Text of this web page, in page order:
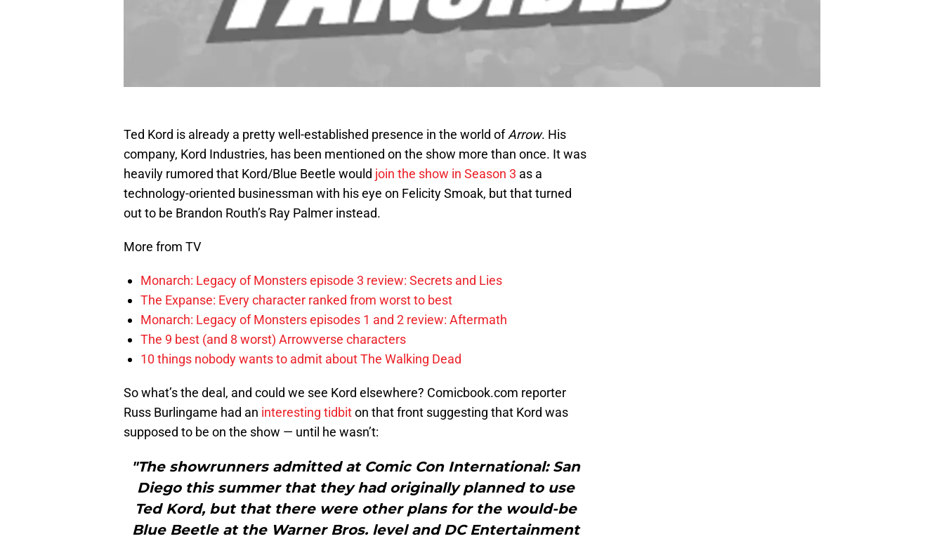
Ted Kord is already a pretty well-established presence in the world ofArrow. His
company, Kord Industries, has been mentioned on the show more than once. It was
heavily rumored that Kord/Blue Beetle would join the show in Season 3 as a
technology-oriented businessman with his eye on Felicity Smoak, but that turned
out to be Brandon Routh’s Ray Palmer instead.
More from TV
Monarch: Legacy of Monsters episode 3 review: Secrets and Lies
The Expanse: Every character ranked from worst to best
Monarch: Legacy of Monsters episodes 1 and 2 review: Aftermath
The 9 best (and 8 worst) Arrowverse characters
10 things nobody wants to admit about The Walking Dead
So what’s the deal, and could we see Kord elsewhere? Comicbook.com reporter
Russ Burlingame had an interesting tidbiton that front suggesting that Kord was
supposed to be on the show — until he wasn’t:
"The showrunners admitted at Comic Con International: San
Diego this summer that they had originally planned to use
Ted Kord, but that there were other plans for the would-be
Blue Beetle at the Warner Bros. level and DC Entertainment